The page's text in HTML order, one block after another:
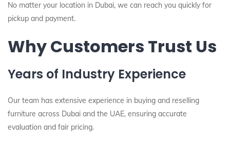
No matter your location in Dubai, we can reach you quickly for
pickup and payment.
Why Customers Trust Us
Years of Industry Experience
Our team has extensive experience in buying and reselling
furniture across Dubai and the UAE, ensuring accurate
evaluation and fair pricing.